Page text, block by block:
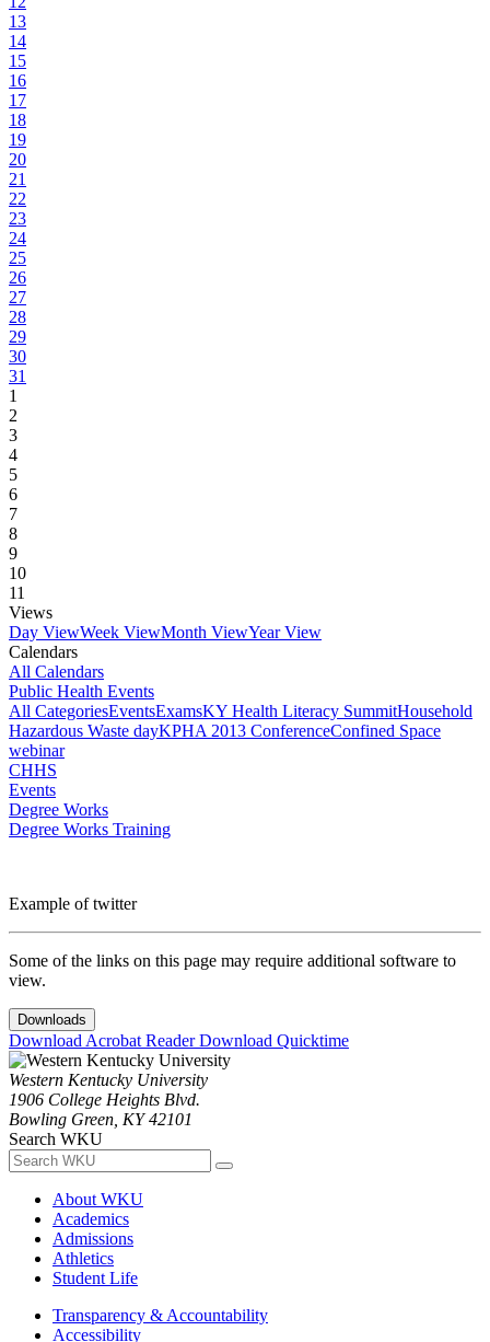
13
14
15
16
17
18
19
20
21
22
23
24
25
26
27
28
29
30
31
1
2
3
4
5
6
7
8
9
10
11
Views
Day ViewWeek ViewMonth ViewYear View
Calendars
All Calendars
Public Health Events
All CategoriesEventsExamsKY Health Literacy SummitHousehold
Hazardous Waste dayKPHA 2013 ConferenceConfined Space
webinar
CHHS
Events
Degree Works
Degree Works Training
Example of twitter
Some of the links on this page may require additional software to
view.
Downloads
Download Acrobat ReaderDownload Quicktime
Western Kentucky University
1906 College Heights Blvd.
Bowling Green, KY 42101
Search WKU
About WKU
Academics
Admissions
Athletics
Student Life
Transparency & Accountability
Accessibility